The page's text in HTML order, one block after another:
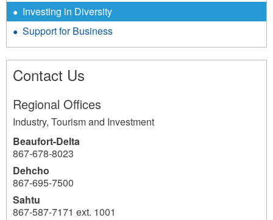
Investing in Diversity
Support for Business
Contact Us
Regional Offices
Industry, Tourism and Investment
Beaufort-Delta
867-678-8023
Dehcho
867-695-7500
Sahtu
867-587-7171 ext. 1001